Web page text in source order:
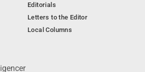
Editorials
Letters to the Editor
Local Columns